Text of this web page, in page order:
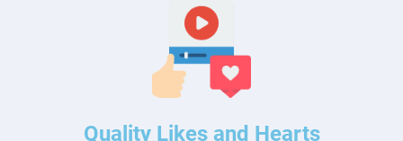
Quality Likes and Hearts